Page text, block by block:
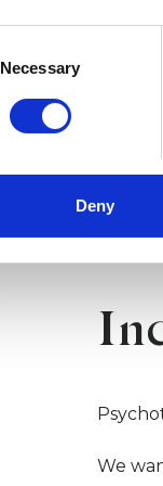
Necessary
Deny
Read
We